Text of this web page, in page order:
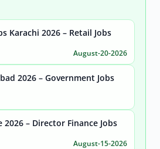
Active only
Karachi 2026 – Retail Jobs
August-20-2026
2026 – Government Jobs
2026 – Director Finance Jobs
August-15-2026